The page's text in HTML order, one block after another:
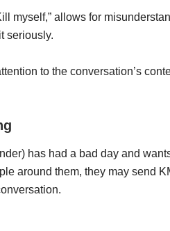
myself,” allows for
seriously.
to the conversation’s
has had a bad day and
around them, they may send